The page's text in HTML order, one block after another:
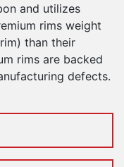
and utilizes
rims weight
than their
rims are backed
defects.